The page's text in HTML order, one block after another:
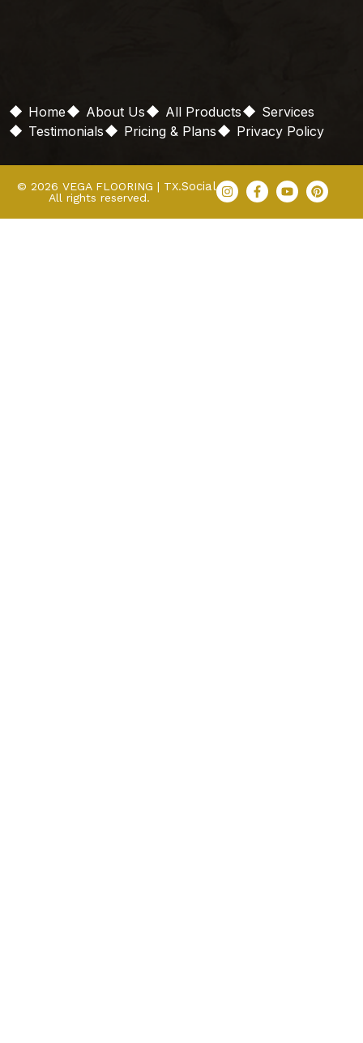
Home About Us All Products
Services
Testimonials
Pricing & Plans Privacy Policy
© 2026 VEGA FLOORING | TX.
All rights reserved.
Social